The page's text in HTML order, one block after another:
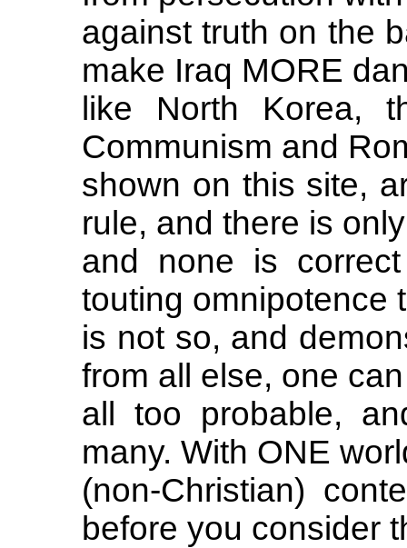
against truth on the
make Iraq MORE
like North Korea,
Communism and
shown on this site,
rule, and there is
and none is
touting omnipotence
is not so, and
from all else, one
all too probable,
many. With ONE
(non-Christian)
before you consider